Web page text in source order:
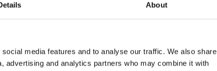
About
media features and to analyse our traffic. We also share
advertising and analytics partners who may combine it with